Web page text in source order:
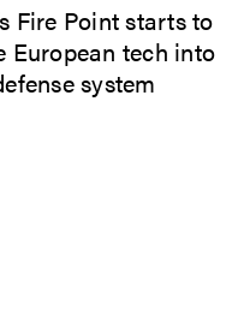
Fire Point starts to
European tech into
system